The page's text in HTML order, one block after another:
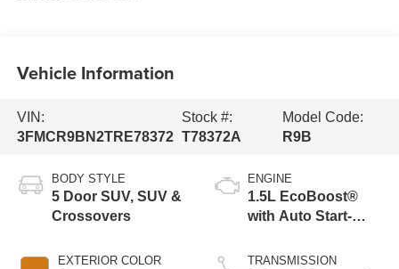
Vehicle Information
VIN:
3FMCR9BN2TRE78372
Stock #:
T78372A
Model Code:
R9B
BODY STYLE
5 Door SUV, SUV &
Crossovers
EXTERIOR COLOR
ENGINE
1.5L EcoBoost®
with Auto Start-
TRANSMISSION